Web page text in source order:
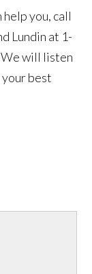
help you, call
Lundin at 1-
will listen
best